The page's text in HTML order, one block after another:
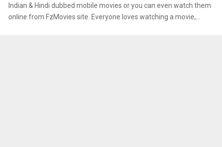
Indian & Hindi dubbed mobile movies or you can even watch them
online from FzMovies site. Everyone loves watching a movie,...